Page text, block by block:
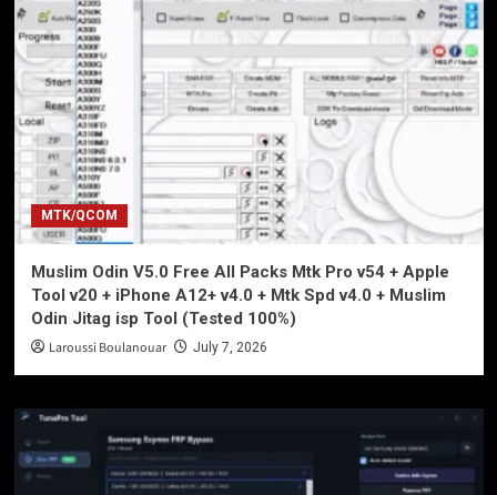
MTK/QCOM
Muslim Odin V5.0 Free All Packs Mtk Pro v54 + Apple
Tool v20 + iPhone A12+ v4.0 + Mtk Spd v4.0 + Muslim
Odin Jitag isp Tool (Tested 100%)
Laroussi Boulanouar July 7, 2026